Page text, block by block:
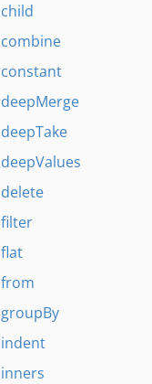
child
combine
constant
deepMerge
deepTake
deepValues
delete
filter
flat
from
groupBy
indent
inners